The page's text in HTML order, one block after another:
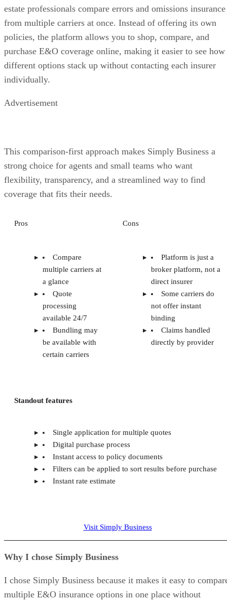
estate professionals compare errors and omissions insurance
from multiple carriers at once. Instead of offering its own
policies, the platform allows you to shop, compare, and
purchase E&O coverage online, making it easier to see how
different options stack up without contacting each insurer
individually.
Advertisement
This comparison-first approach makes Simply Business a
strong choice for agents and small teams who want
flexibility, transparency, and a streamlined way to find
coverage that fits their needs.
Pros Cons
Compare
multiple carriers at
a glance
Quote
processing
available 24/7
Bundling may
be available with
certain carriers
Platform is just a
broker platform, not a
direct insurer
Some carriers do
not offer instant
binding
Claims handled
directly by provider
Standout features
Single application for multiple quotes
Digital purchase process
Instant access to policy documents
Filters can be applied to sort results before purchase
Instant rate estimate
Visit Simply Business
Why I chose Simply Business
I chose Simply Business because it makes it easy to
multiple E&O insurance options in one place without